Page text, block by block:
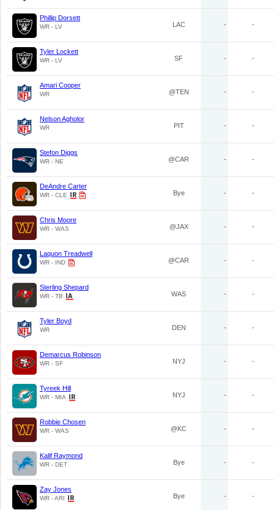
Phillip Dorsett
WR - LV LAC - -
Tyler Lockett
WR - LV SF - -
Amari Cooper
WR @TEN - -
Nelson Agholor
WR PIT - -
Stefon Diggs
WR - NE @CAR - -
DeAndre Carter
WR - CLE Bye - -
Chris Moore
WR - WAS @JAX - -
Laquon Treadwell
WR - IND @CAR - -
Sterling Shepard
WR - TB WAS - -
Tyler Boyd
WR DEN - -
Demarcus Robinson
WR - SF NYJ - -
Tyreek Hill
WR - MIA NYJ - -
Robbie Chosen
WR - WAS @KC - -
Kalif Raymond
WR - DET Bye - -
Zay Jones
WR - ARI Bye - -